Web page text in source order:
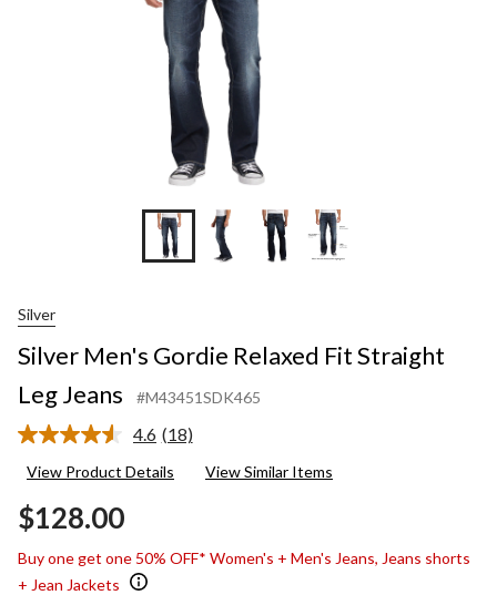
Silver
Silver Men's Gordie Relaxed Fit Straight
Leg Jeans
#M43451SDK465
4.6 Read
Reviews.
(18)
View Product Details View Similar Items
$128.00
Buy one get one 50% OFF* Women's + Men's Jeans, Jeans shorts
+ Jean Jackets